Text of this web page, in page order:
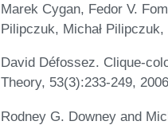
Marek Cygan, Fedor V.
Pilipczuk, Michał
David Défossez. Clique-
Theory, 53(3):233-249,
Rodney G. Downey and